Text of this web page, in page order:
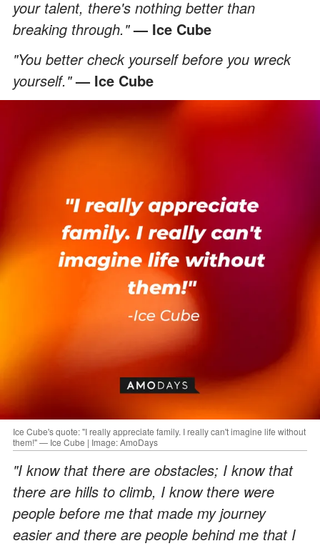
your talent, there's nothing better than
breaking through."— Ice Cube
"You better check yourself before you wreck
yourself."— Ice Cube
Ice Cube's quote: "I really appreciate family. I really can't imagine life without
them!" — Ice Cube | Image: AmoDays
"I know that there are obstacles; I know that
there are hills to climb, I know there were
people before me that made my journey
easier and there are people behind me that I